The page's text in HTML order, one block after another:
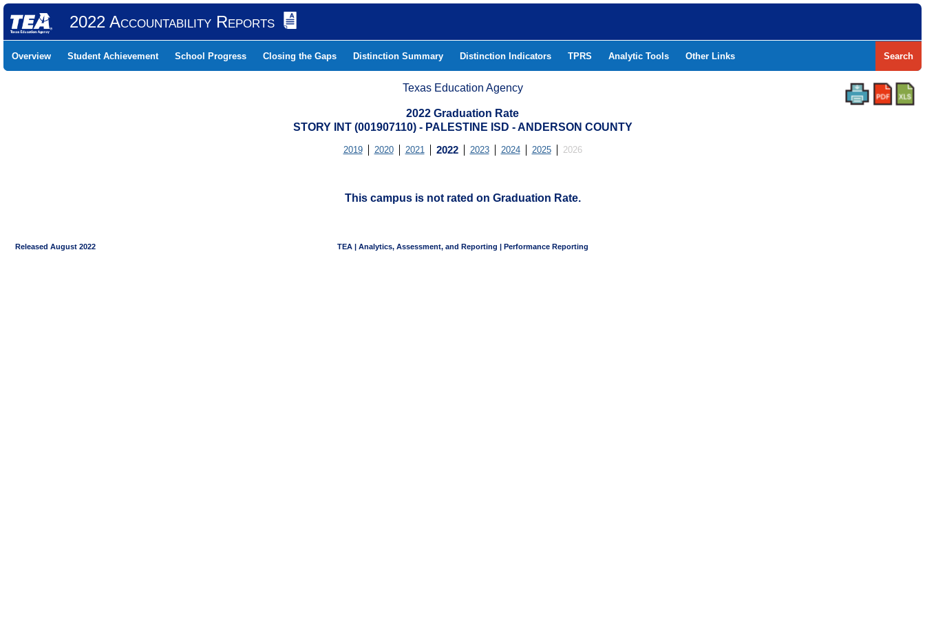
2022 Accountability Reports
Overview Student Achievement School Progress Closing the Gaps Distinction Summary Distinction Indicators TPRS Analytic Tools Other Links Search
Texas Education Agency
2022 Graduation Rate
STORY INT (001907110) - PALESTINE ISD - ANDERSON COUNTY
2019 2020 2021 2022 2023 2024 2025 2026
This campus is not rated on Graduation Rate.
Released August 2022 TEA | Analytics, Assessment, and Reporting | Performance Reporting